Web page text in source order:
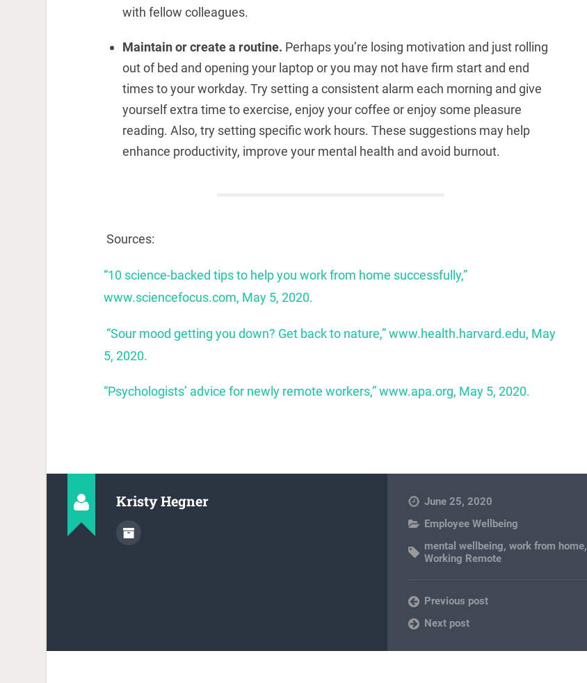
with fellow colleagues.
Maintain or create a routine. Perhaps you’re losing motivation and just rolling
out of bed and opening your laptop or you may not have firm start and end
times to your workday. Try setting a consistent alarm each morning and give
yourself extra time to exercise, enjoy your coffee or enjoy some pleasure
reading. Also, try setting specific work hours. These suggestions may help
enhance productivity, improve your mental health and avoid burnout.
Sources:
“10 science-backed tips to help you work from home successfully,”
www.sciencefocus.com, May 5, 2020.
“Sour mood getting you down? Get back to nature,” www.health.harvard.edu, May
5, 2020.
“Psychologists’ advice for newly remote workers,” www.apa.org, May 5, 2020.
Kristy Hegner
June 25, 2020
Employee Wellbeing
mental wellbeing,work from home,
Working Remote
Previous post
Next post